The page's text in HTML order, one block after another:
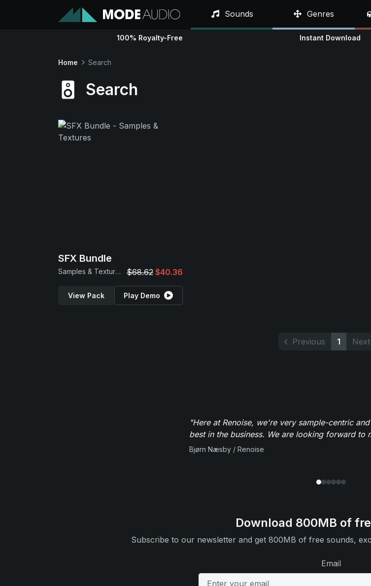
Sounds Genres
100% Royalty-Free Instant Download
Home Search
Search
SFX Bundle
Samples & Textures $68.62 $40.36
View Pack Play Demo
Previous 1 Next
"Here at Renoise, we're very sample-centric
best in the business. We are looking forward to
Bjørn Næsby / Renoise
Download 800MB of
Subscribe to our newsletter and get 800MB of free sounds,
Email